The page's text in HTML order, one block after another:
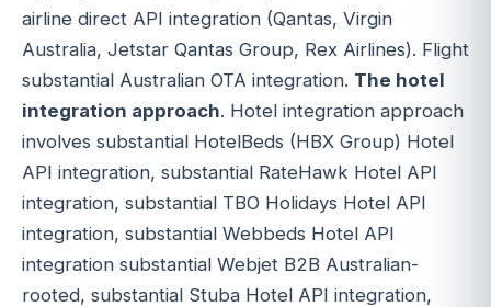
airline direct API integration (Qantas, Virgin
Australia, Jetstar Qantas Group, Rex Airlines). Flight
substantial Australian OTA integration. The hotel
integration approach. Hotel integration approach
involves substantial HotelBeds (HBX Group) Hotel
API integration, substantial RateHawk Hotel API
integration, substantial TBO Holidays Hotel API
integration, substantial Webbeds Hotel API
integration substantial Webjet B2B Australian-
rooted, substantial Stuba Hotel API integration,